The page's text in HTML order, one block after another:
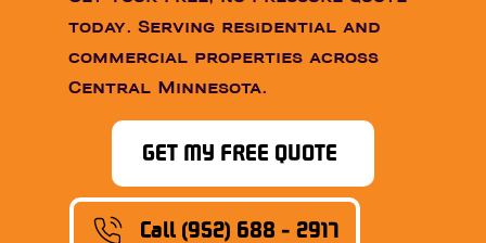
today. Serving residential and
commercial properties across
Central Minnesota.
GET MY FREE QUOTE
Call (952) 688 - 2917